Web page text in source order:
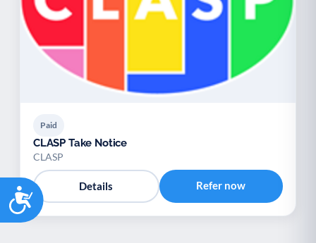
Accessibility
Paid
CLASP Take Notice
CLASP
Details Refer now